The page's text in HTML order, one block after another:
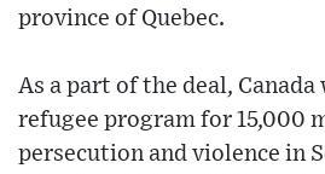
province of Quebec.
As a part of the deal,
refugee program for 15,000
persecution and violence in